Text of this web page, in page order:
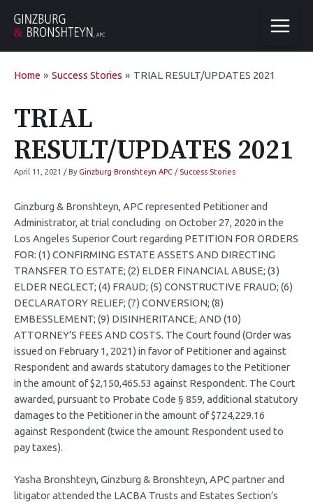
Home Success Stories TRIAL RESULT/UPDATES 2021
TRIAL
RESULT/UPDATES 2021
April 11, 2021 / By Ginzburg Bronshteyn APC / Success Stories
Ginzburg & Bronshteyn, APC represented Petitioner and
Administrator, at trial concluding on October 27, 2020 in the
Los Angeles Superior Court regarding PETITION FOR ORDERS
FOR: (1) CONFIRMING ESTATE ASSETS AND DIRECTING
TRANSFER TO ESTATE; (2) ELDER FINANCIAL ABUSE; (3)
ELDER NEGLECT; (4) FRAUD; (5) CONSTRUCTIVE FRAUD; (6)
DECLARATORY RELIEF; (7) CONVERSION; (8)
EMBESSLEMENT; (9) DISINHERITANCE; AND (10)
ATTORNEY’S FEES AND COSTS. The Court found (Order was
issued on February 1, 2021) in favor of Petitioner and against
Respondent and awards statutory damages to the Petitioner
in the amount of $2,150,465.53 against Respondent. The Court
awarded, pursuant to Probate Code § 859, additional statutory
damages to the Petitioner in the amount of $724,229.16
against Respondent (twice the amount Respondent used to
pay taxes).
Yasha Bronshteyn, Ginzburg & Bronshteyn, APC partner and
litigator attended the LACBA Trusts and Estates Section’s